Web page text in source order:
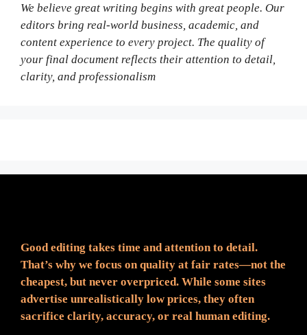
We believe great writing begins with great people. Our
editors bring real-world business, academic, and
content experience to every project. The quality of
your final document reflects their attention to detail,
clarity, and professionalism
Good editing takes time and attention to detail.
That’s why we focus on quality at fair rates—not the
cheapest, but never overpriced. While some sites
advertise unrealistically low prices, they often
sacrifice clarity, accuracy, or real human editing.